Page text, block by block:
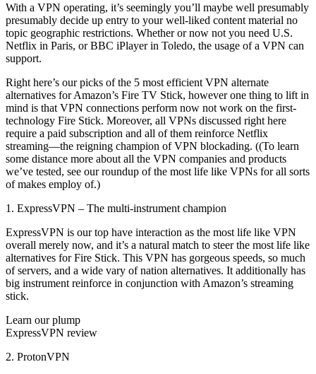
With a VPN operating, it’s seemingly you’ll maybe well presumably
presumably decide up entry to your well-liked content material no
topic geographic restrictions. Whether or now not you need U.S.
Netflix in Paris, or BBC iPlayer in Toledo, the usage of a VPN can
support.
Right here’s our picks of the 5 most efficient VPN alternate
alternatives for Amazon’s Fire TV Stick, however one thing to lift in
mind is that VPN connections perform now not work on the first-
technology Fire Stick. Moreover, all VPNs discussed right here
require a paid subscription and all of them reinforce Netflix
streaming—the reigning champion of VPN blockading. ((To learn
some distance more about all the VPN companies and products
we’ve tested, see our roundup of the most life like VPNs for all sorts
of makes employ of.)
1. ExpressVPN – The multi-instrument champion
ExpressVPN is our top have interaction as the most life like VPN
overall merely now, and it’s a natural match to steer the most life like
alternatives for Fire Stick. This VPN has gorgeous speeds, so much
of servers, and a wide vary of nation alternatives. It additionally has
big instrument reinforce in conjunction with Amazon’s streaming
stick.
Learn our plump
ExpressVPN review
2. ProtonVPN